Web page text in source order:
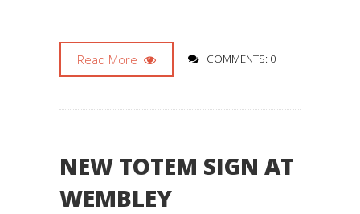
Read More COMMENTS: 0
NEW TOTEM SIGN AT
WEMBLEY